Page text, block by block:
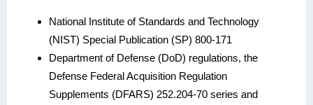
National Institute of Standards and Technology
(NIST) Special Publication (SP) 800-171
Department of Defense (DoD) regulations, the
Defense Federal Acquisition Regulation
Supplements (DFARS) 252.204-70 series and